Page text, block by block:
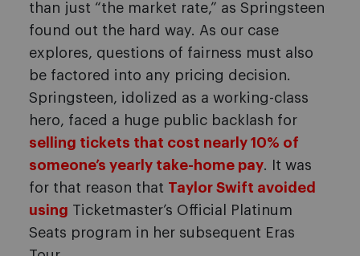
than just “the market rate,” as Springsteen
found out the hard way. As our case
explores, questions of fairness must also
be factored into any pricing decision.
Springsteen, idolized as a working-class
hero, faced a huge public backlash for
selling tickets that cost nearly 10% of
someone’s yearly take-home pay. It was
for that reason that Taylor Swift avoided
using Ticketmaster’s Official Platinum
Seats program in her subsequent Eras